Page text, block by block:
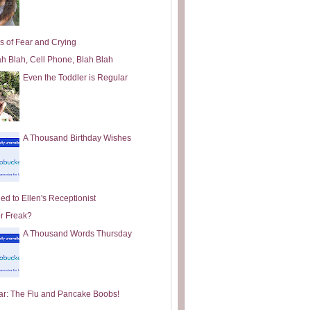
of Fear and Crying
Blah, Cell Phone, Blah Blah
Even the Toddler is Regular
A Thousand Birthday Wishes
to Ellen's Receptionist
Freak?
A Thousand Words Thursday
The Flu and Pancake Boobs!